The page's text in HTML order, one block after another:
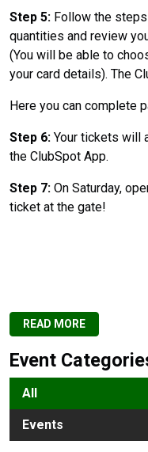
Step 5: Follow the
quantities and review
(You will be able to
your card details). The
Here you can complete
Step 6: Your tickets will
the ClubSpot App.
Step 7: On Saturday,
ticket at the gate!
READ MORE
Event
All
Events